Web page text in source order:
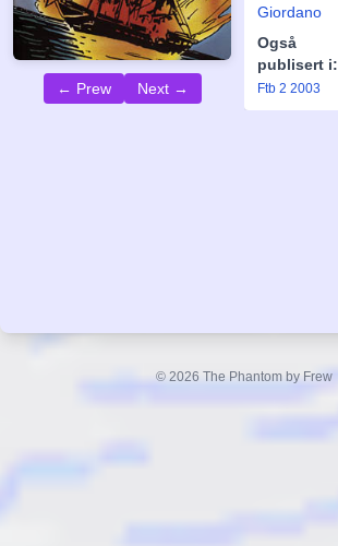
← Prew Next →
Giordano
Også
publisert i:
Ftb 2 2003
© 2026 The Phantom by Frew